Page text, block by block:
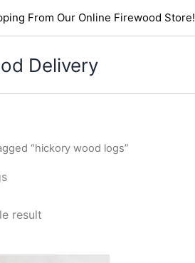
From Our Online Firewood Store!
Delivery
“hickory wood logs”
result